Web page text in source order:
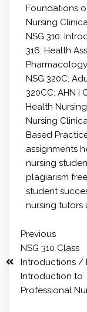
Foundations
Nursing
NSG 310:
316: Health
Pharmacology
NSG 320C:
320CC: AHN I
Health Nursing
Nursing
Based
assignments
nursing
plagiarism
student
nursing tutors
Previous
NSG 310 Class
Introductions /
Introduction to
Professional